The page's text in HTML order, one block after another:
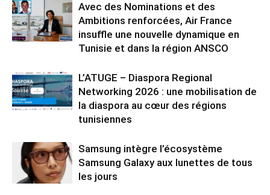
Avec des Nominations et des
Ambitions renforcées, Air France
insuffle une nouvelle dynamique en
Tunisie et dans la région ANSCO
L’ATUGE – Diaspora Regional
Networking 2026 : une mobilisation de
la diaspora au cœur des régions
tunisiennes
Samsung intègre l’écosystème
Samsung Galaxy aux lunettes de tous
les jours